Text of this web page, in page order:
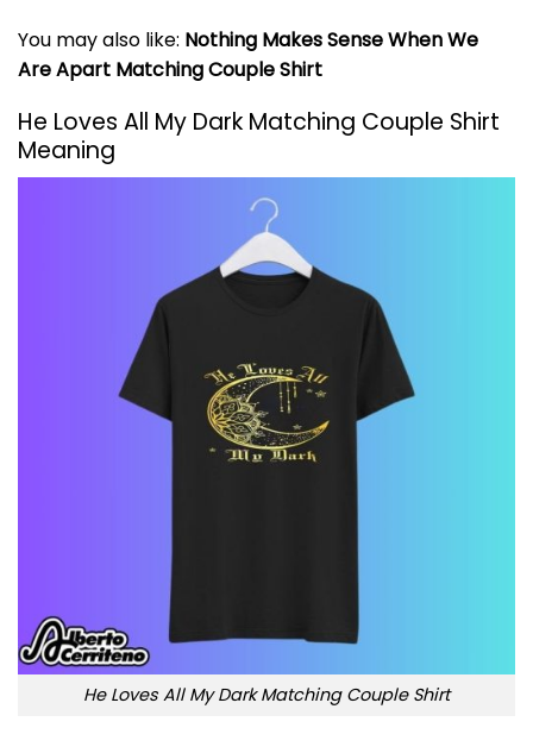
You may also like: Nothing Makes Sense When We
Are Apart Matching Couple Shirt
He Loves All My Dark Matching Couple Shirt
Meaning
He Loves All My Dark Matching Couple Shirt